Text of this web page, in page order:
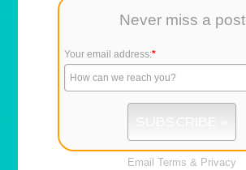
Never miss a post
Your email address:*
Email Terms & Privacy